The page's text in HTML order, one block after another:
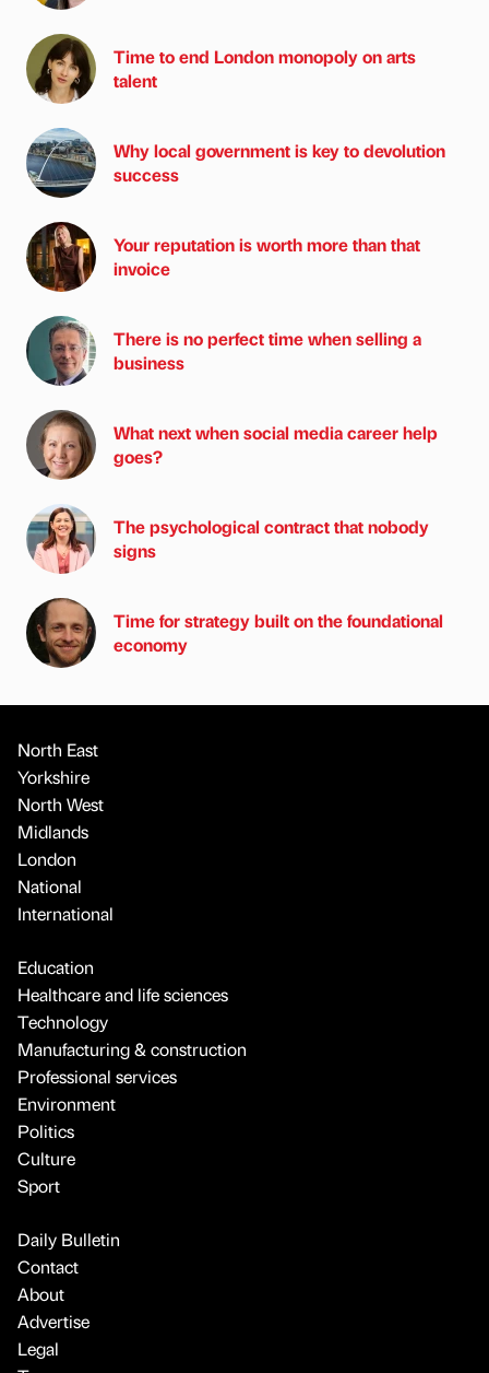
Time to end London monopoly on arts
talent
Why local government is key to devolution
success
Your reputation is worth more than that
invoice
There is no perfect time when selling a
business
What next when social media career help
goes?
The psychological contract that nobody
signs
Time for strategy built on the foundational
economy
North East
Yorkshire
North West
Midlands
London
National
International
Education
Healthcare and life sciences
Technology
Manufacturing & construction
Professional services
Environment
Politics
Culture
Sport
Daily Bulletin
Contact
About
Advertise
Legal